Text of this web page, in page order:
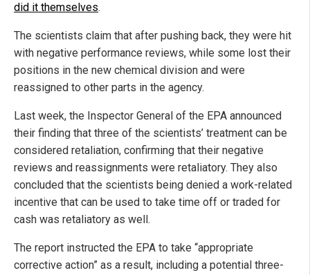
did it themselves.
The scientists claim that after pushing back, they were hit
with negative performance reviews, while some lost their
positions in the new chemical division and were
reassigned to other parts in the agency.
Last week, the Inspector General of the EPA announced
their finding that three of the scientists’ treatment can be
considered retaliation, confirming that their negative
reviews and reassignments were retaliatory. They also
concluded that the scientists being denied a work-related
incentive that can be used to take time off or traded for
cash was retaliatory as well.
The report instructed the EPA to take “appropriate
corrective action” as a result, including a potential three-